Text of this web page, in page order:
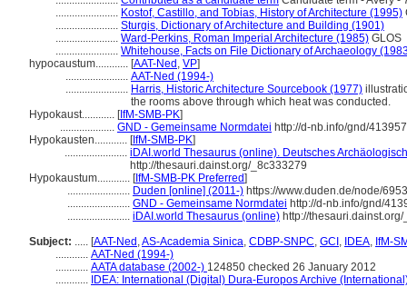
....................... Kostof, Castillo, and Tobias, History of Architecture (1995)
....................... Sturgis, Dictionary of Architecture and Building (1901)
....................... Ward-Perkins, Roman Imperial Architecture (1985) GLOS
....................... Whitehouse, Facts on File Dictionary of Archaeology
hypocaustum............ [AAT-Ned , VP]
....................... AAT-Ned (1994-)
....................... Harris, Historic Architecture Sourcebook (1977)
the rooms above through which heat was conducted.
Hypokaust............ [IfM-SMB-PK]
.................... GND - Gemeinsame Normdatei http://d-nb.info/gnd/
Hypokausten............ [IfM-SMB-PK]
....................... iDAI.world Thesaurus (online). Deutsches
http://thesauri.dainst.org/_8c333279
Hypokaustum............ [IfM-SMB-PK Preferred]
....................... Duden [online] (2011-) https://www.duden.de/node/
....................... GND - Gemeinsame Normdatei http://d-nb.info/gnd/
....................... iDAI.world Thesaurus (online) http://
Subject: ..... [AAT-Ned ,AS-Academia Sinica, CDBP-SNPC, GCI , IDEA, IfM-
............ AAT-Ned (1994-)
............ AATA database (2002-) 124850 checked 26 January 2012
............ IDEA: International (Digital) Dura-Europos Archive